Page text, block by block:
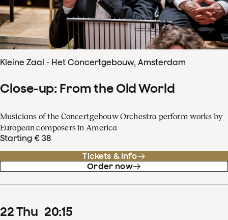
Kleine Zaal - Het Concertgebouw, Amsterdam
Close-up: From the Old World
Musicians of the Concertgebouw Orchestra perform works by
European composers in America
Starting € 38
Tickets & info
Order now
22Thu 20:15